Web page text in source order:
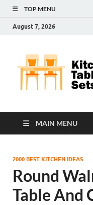
TOP MENU
August 7, 2026
MAIN MENU
2000 BEST KITCHEN IDEAS
Round
Table And